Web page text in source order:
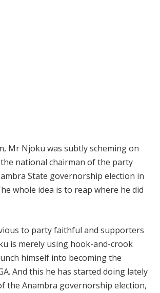
Mr Njoku was subtly scheming on
national chairman of the party
State governorship election in
whole idea is to reap where he did
to party faithful and supporters
is merely using hook-and-crook
himself into becoming the
And this he has started doing lately
the Anambra governorship election,